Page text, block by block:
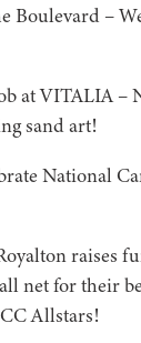
Boulevard –
at VITALIA –
sand art!
National
raises
net for their
Allstars!